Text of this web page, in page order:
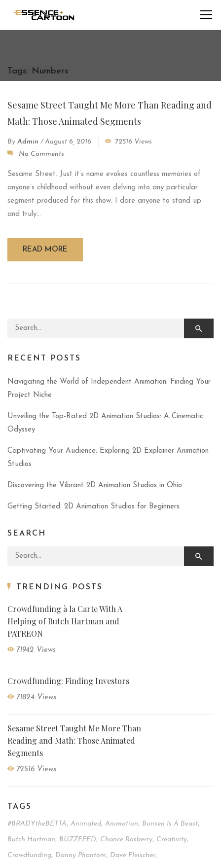
Tags: Numbers
Sesame Street Taught Me More Than Reading and
Math: Those Animated Segments
By Admin / August 6, 2016
72516 Views
No Comments
Sesame Street. Just it’s name evokes countless memories of
anyone’s childhood without even delving into any particular
segment produced for this show. I dare anyone to stand up
and truly...
READ MORE
Search for:
RECENT POSTS
Navigating the World of Independent Animation: Finding Your
Project Niche
Unveiling the Top-Rated 2D Animation Studios: A Cinematic
Odyssey
Captivating Your Audience: Exploring 2D Explainer Animation
Studios
Discovering the Vibrant 2D Animation Studios in Ohio
Getting Started: 2D Animation Studios for Beginners
SEARCH
Search for:
TRENDING POSTS
Crowdfunding à la Carte With A
Helping of Butch Hartman and
PATREON
71942 Views
Crowdfunding: Finding Investors
71824 Views
Sesame Street Taught Me More Than
Reading and Math: Those Animated
Segments
72516 Views
TAGS
#BRADYtheBETTA, Animated, Animation, Bunsen Is A Beast,
Butch Hartman, BUZZFEED, Chance Rasberry, Creativity,
Crowdfunding, Danny Phantom, Dave Fleischer,